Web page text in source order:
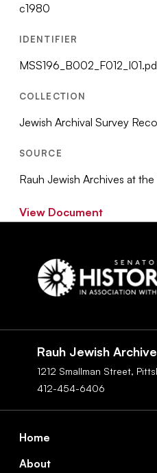
c1980
IDENTIFIER
COLLECTION
Jewish Archival Survey
SOURCE
Rauh Jewish Archives at
View Document
Rauh Jewish
1212 Smallman Street,
412-454-6406
Home
About